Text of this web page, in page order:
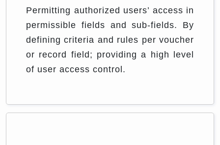
Permitting authorized users’ access in
permissible fields and sub-fields. By
defining criteria and rules per voucher
or record field; providing a high level
of user access control.